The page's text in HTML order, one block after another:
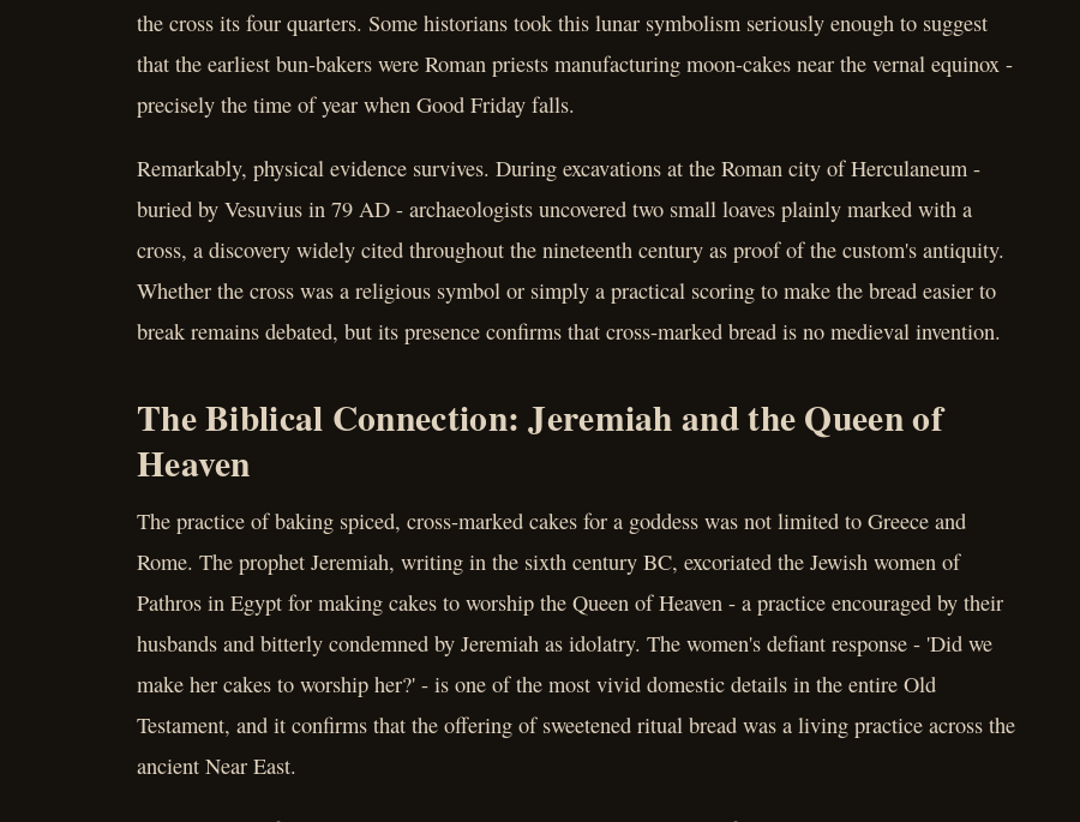
the cross its four quarters. Some historians took this lunar symbolism seriously enough to suggest
that the earliest bun-bakers were Roman priests manufacturing moon-cakes near the vernal equinox -
precisely the time of year when Good Friday falls.
Remarkably, physical evidence survives. During excavations at the Roman city of Herculaneum -
buried by Vesuvius in 79 AD - archaeologists uncovered two small loaves plainly marked with a
cross, a discovery widely cited throughout the nineteenth century as proof of the custom's antiquity.
Whether the cross was a religious symbol or simply a practical scoring to make the bread easier to
break remains debated, but its presence confirms that cross-marked bread is no medieval invention.
The Biblical Connection: Jeremiah and the Queen of
Heaven
The practice of baking spiced, cross-marked cakes for a goddess was not limited to Greece and
Rome. The prophet Jeremiah, writing in the sixth century BC, excoriated the Jewish women of
Pathros in Egypt for making cakes to worship the Queen of Heaven - a practice encouraged by their
husbands and bitterly condemned by Jeremiah as idolatry. The women's defiant response - 'Did we
make her cakes to worship her?' - is one of the most vivid domestic details in the entire Old
Testament, and it confirms that the offering of sweetened ritual bread was a living practice across the
ancient Near East.